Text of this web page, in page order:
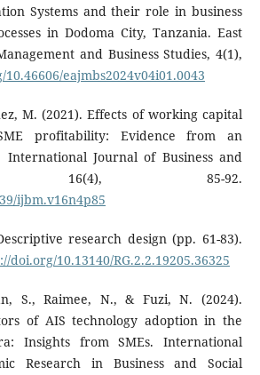
Systems and their role in business
in Dodoma City, Tanzania. East
and Business Studies, 4(1),
eajmbs2024v04i01.0043
M. (2021). Effects of working capital
profitability: Evidence from an
International Journal of Business and
16(4), 85-92.
ijbm.v16n4p85
research design (pp. 61-83).
doi.org/10.13140/RG.2.2.19205.36325
S., Raimee, N., & Fuzi, N. (2024).
of AIS technology adoption in the
Insights from SMEs. International
Research in Business and Social